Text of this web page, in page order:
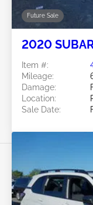
Future Sale
2020
Item #:
Mileage:
Damage:
Location:
Sale Date: